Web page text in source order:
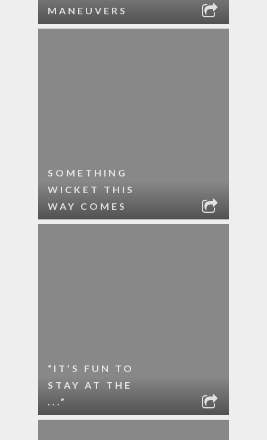
MANEUVERS
SOMETHING
WICKET THIS
WAY COMES
“IT’S FUN TO
STAY AT THE
...”